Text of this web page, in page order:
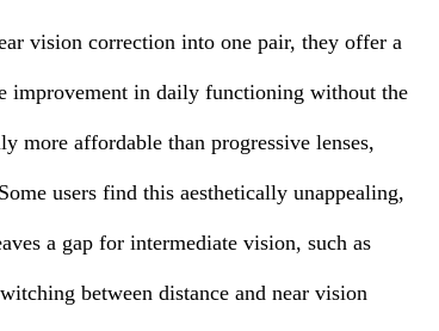
vision correction into one pair, they offer a
improvement in daily functioning without the
more affordable than progressive lenses,
users find this aesthetically unappealing,
a gap for intermediate vision, such as
between distance and near vision